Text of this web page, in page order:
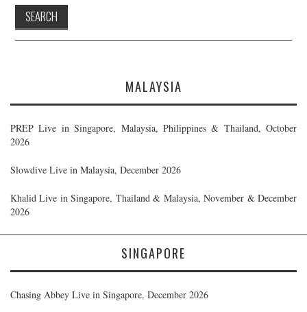
MALAYSIA
PREP Live in Singapore, Malaysia, Philippines & Thailand, October
2026
Slowdive Live in Malaysia, December 2026
Khalid Live in Singapore, Thailand & Malaysia, November & December
2026
SINGAPORE
Chasing Abbey Live in Singapore, December 2026